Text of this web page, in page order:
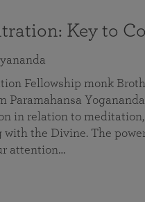
Key to
Fellowship monk
Paramahansa
in relation to
with the Divine. The
attention…